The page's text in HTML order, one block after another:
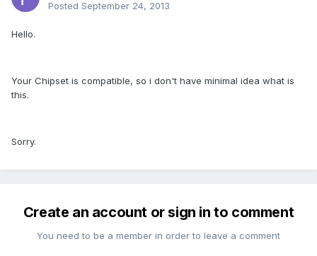
Posted September 24, 2013
Hello.
Your Chipset is compatible, so i don't have minimal idea what is
this.
Sorry.
Create an account or sign in to comment
You need to be a member in order to leave a comment